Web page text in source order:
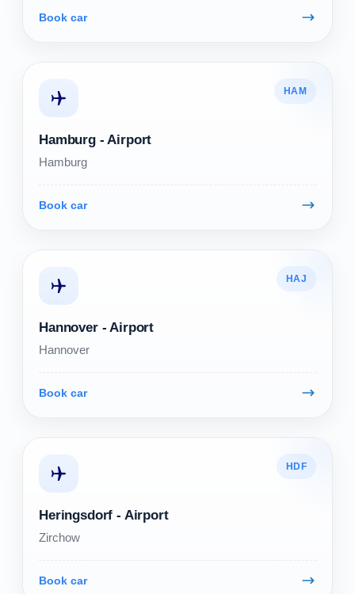
Book car
HAM
Hamburg - Airport
Hamburg
Book car
HAJ
Hannover - Airport
Hannover
Book car
HDF
Heringsdorf - Airport
Zirchow
Book car